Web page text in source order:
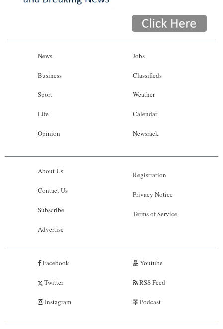
News
Business
Sport
Life
Opinion
Jobs
Classifieds
Weather
Calendar
Newsrack
About Us
Contact Us
Subscribe
Advertise
Registration
Privacy Notice
Terms of Service
Facebook
Twitter
Instagram
Youtube
RSS Feed
Podcast